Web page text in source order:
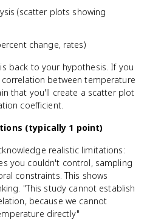
(scatter plots showing
change, rates)
back to your hypothesis. If you
between temperature
that you'll create a scatter plot
coefficient.
(typically 1 point)
realistic limitations:
you couldn't control, sampling
constraints. This shows
"This study cannot establish
because we cannot
directly"